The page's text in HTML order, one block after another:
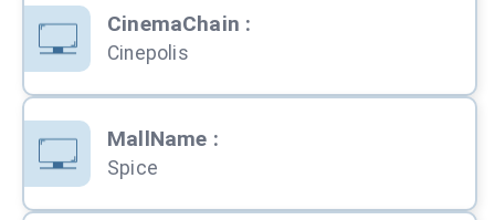
CinemaChain :
Cinepolis
MallName :
Spice